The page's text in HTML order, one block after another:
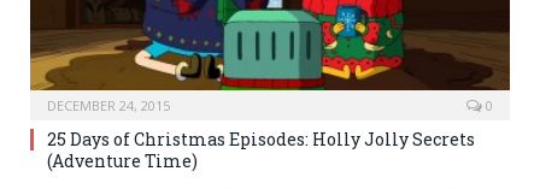
DECEMBER 24, 2015 0
25 Days of Christmas Episodes: Holly Jolly Secrets
(Adventure Time)